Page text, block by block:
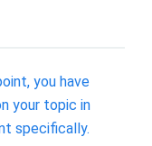
you have
your topic in
specifically.